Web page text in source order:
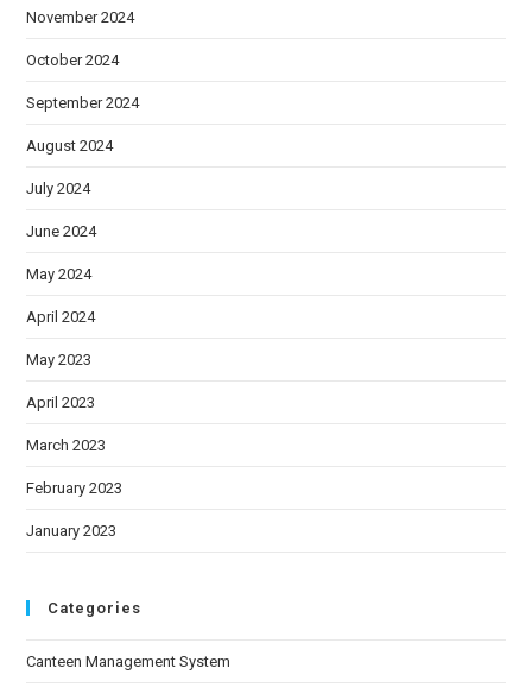
November 2024
October 2024
September 2024
August 2024
July 2024
June 2024
May 2024
April 2024
May 2023
April 2023
March 2023
February 2023
January 2023
Categories
Canteen Management System